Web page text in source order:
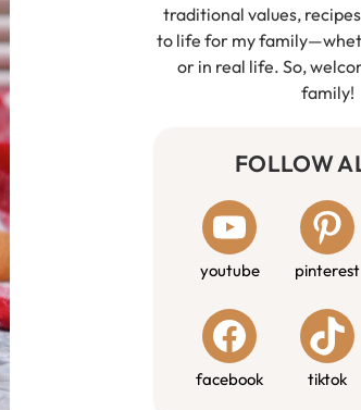
traditional values,
to life for my
or in real life. So,
family!
FOLLOW
youtube pinterest
facebook tiktok